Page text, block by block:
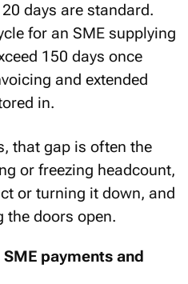
days are standard.
for an SME supplying
150 days once
and extended
in.
that gap is often the
or freezing headcount,
or turning it down, and
the doors open.
payments and